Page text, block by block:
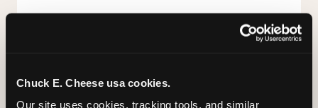
Chuck E. Cheese usa cookies.
Our site uses cookies, tracking tools, and similar